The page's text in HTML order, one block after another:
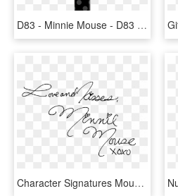
D83 - Minnie Mouse - D83 - Minnie Mouse House Keys, HD Png Download
Character Signatures Mousescrappers Com Donald - Minnie Mouse Autograph Png, Transparent Png